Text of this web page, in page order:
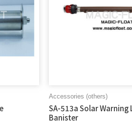
Accessories (others)
SA-513a Solar
Banister